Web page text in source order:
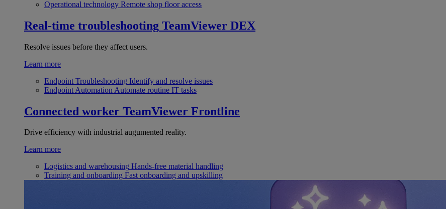
Operational technology Remote shop floor access
Real-time troubleshooting TeamViewer DEX
Resolve issues before they affect users.
Learn more
Endpoint Troubleshooting Identify and resolve issues
Endpoint Automation Automate routine IT tasks
Connected worker TeamViewer Frontline
Drive efficiency with industrial augumented reality.
Learn more
Logistics and warehousing Hands-free material handling
Training and onboarding Fast onboarding and upskilling